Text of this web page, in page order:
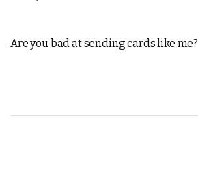
Are you bad at sending cards like me?